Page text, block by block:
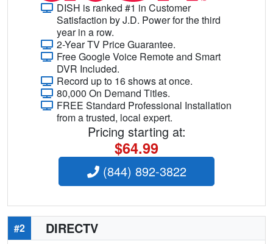
DISH is ranked #1 in Customer
Satisfaction by J.D. Power for the third
year in a row.
2-Year TV Price Guarantee.
Free Google Voice Remote and Smart
DVR Included.
Record up to 16 shows at once.
80,000 On Demand Titles.
FREE Standard Professional Installation
from a trusted, local expert.
Pricing starting at:
$64.99
(844) 892-3822
#2 DIRECTV